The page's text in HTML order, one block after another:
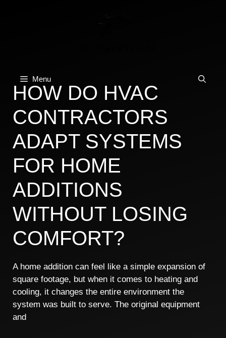
Menu
HOW DO HVAC
CONTRACTORS
ADAPT SYSTEMS
FOR HOME
ADDITIONS
WITHOUT LOSING
COMFORT?
A home addition can feel like a simple expansion of
square footage, but when it comes to heating and
cooling, it changes the entire environment the
system was built to serve. The original equipment
and